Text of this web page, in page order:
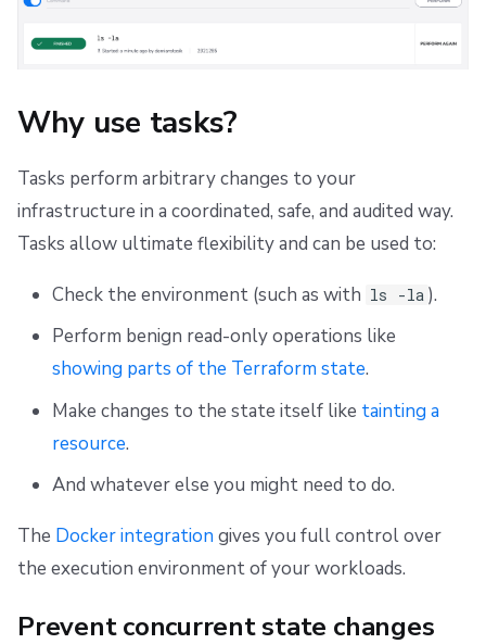
c
h
Intent policy
Deprecated Policies
Webhooks
Teleport
External Integrations
Archive
Archive
Why use tasks?
Tasks perform arbitrary changes to your
infrastructure in a coordinated, safe, and audited way.
Tasks allow ultimate flexibility and can be used to:
Check the environment (such as with ls -la ).
Perform benign read-only operations like
showing parts of the Terraform state.
Make changes to the state itself like tainting a
resource.
And whatever else you might need to do.
The Docker integration gives you full control over
the execution environment of your workloads.
Prevent concurrent state changes